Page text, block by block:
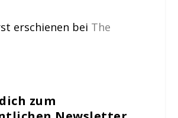
erschienen bei The
zum